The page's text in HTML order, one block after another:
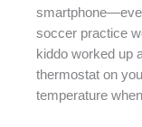
soccer practice
kiddo worked up
thermostat on
temperature